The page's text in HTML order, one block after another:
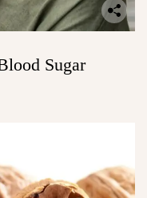
Sugar